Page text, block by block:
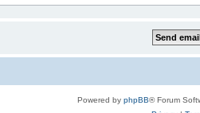
Powered by phpBB® Forum